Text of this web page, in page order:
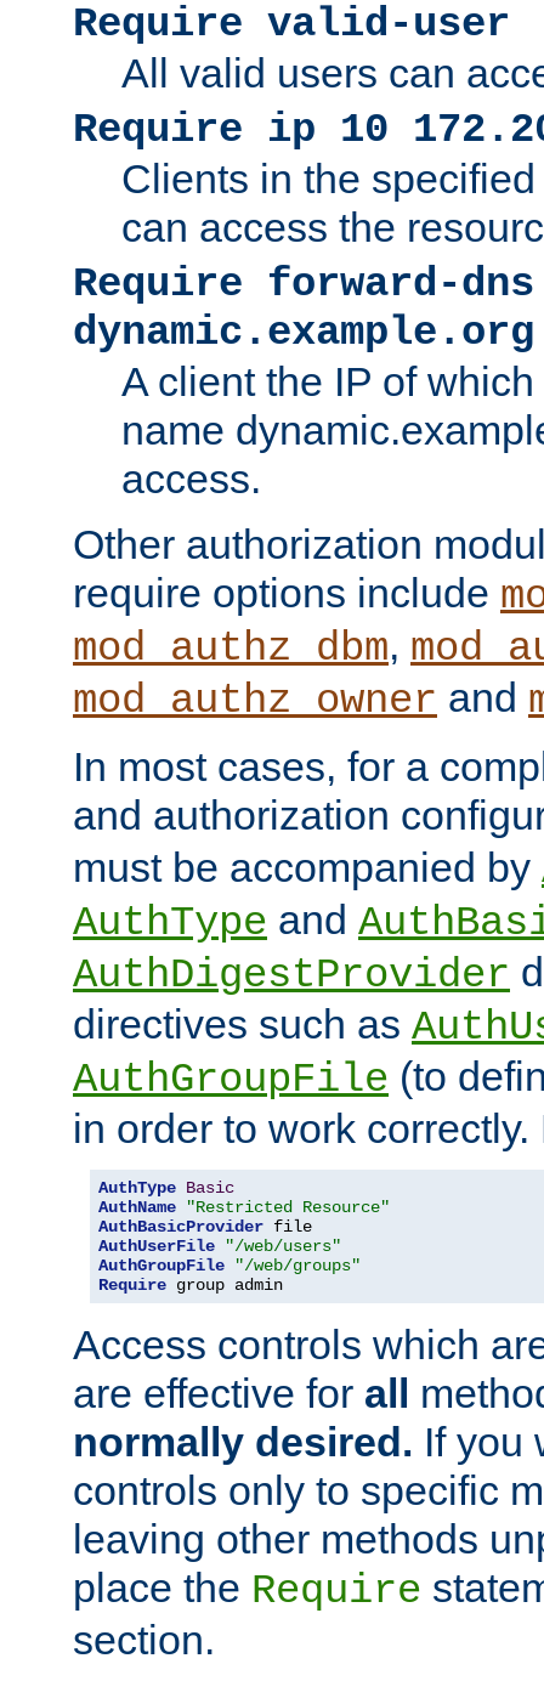
Require valid-user
All valid users can
Require ip 10
Clients in the
can access the
Require forward-dns
dynamic.example.org
A client the IP of
name
access.
Other authorization
require options include
mod_authz_dbm,
mod_authz_owner and
In most cases, for a
and authorization
must be accompanied by
AuthType and
AuthDigestProvider
directives such as
AuthGroupFile (to
in order to work
AuthType Basic
AuthName
"Restricted Resource"
AuthBasicProvider
AuthUserFile
"/web/users"
AuthGroupFile
"/web/groups"
Require group admin
Access controls which
are effective for all
normally desired. If you
controls only to specific
leaving other methods
place the Require
section.